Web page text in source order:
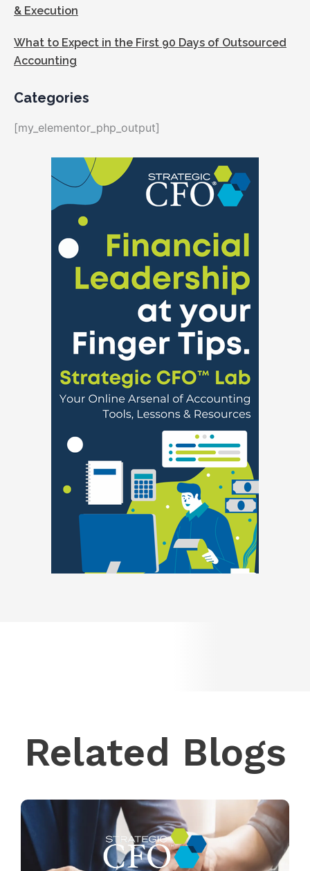
& Execution
What to Expect in the First 90 Days of Outsourced
Accounting
Categories
[my_elementor_php_output]
Related Blogs